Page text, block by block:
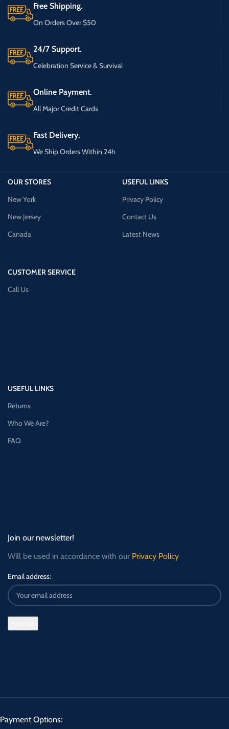
Free Shipping.
On Orders Over $50
24/7 Support.
Celebration Service & Survival
Online Payment.
All Major Credit Cards
Fast Delivery.
We Ship Orders Within 24h
OUR STORES
New York
New Jersey
Canada
CUSTOMER SERVICE
Call Us
USEFUL LINKS
Privacy Policy
Contact Us
Latest News
USEFUL LINKS
Returns
Who We Are?
FAQ
Join our newsletter!
Will be used in accordance with our Privacy Policy
Email address:
Payment Options: